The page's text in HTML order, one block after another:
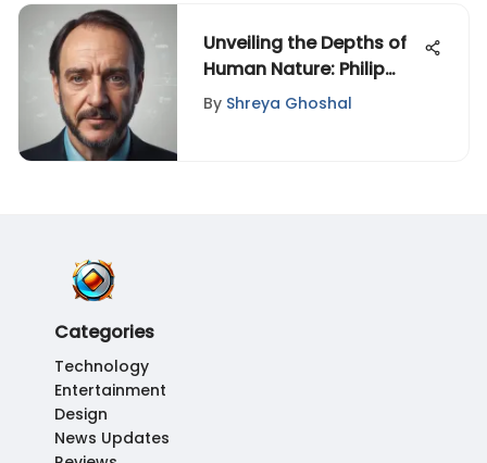
Unveiling the Depths of
Human Nature: Philip
Zimbardo - The Lucifer
Effect Summary
By Shreya Ghoshal
Categories
Technology
Entertainment
Design
News Updates